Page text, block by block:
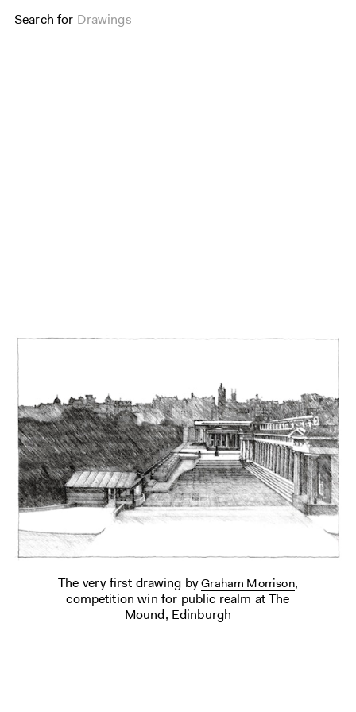
Search for Drawings
The very first drawing byGraham Morrison,
competition win for public realm at The
Mound, Edinburgh